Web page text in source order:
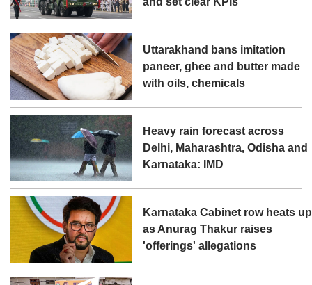
Uttarakhand bans imitation
paneer, ghee and butter made
with oils, chemicals
Heavy rain forecast across
Delhi, Maharashtra, Odisha and
Karnataka: IMD
Karnataka Cabinet row heats up
as Anurag Thakur raises
'offerings' allegations